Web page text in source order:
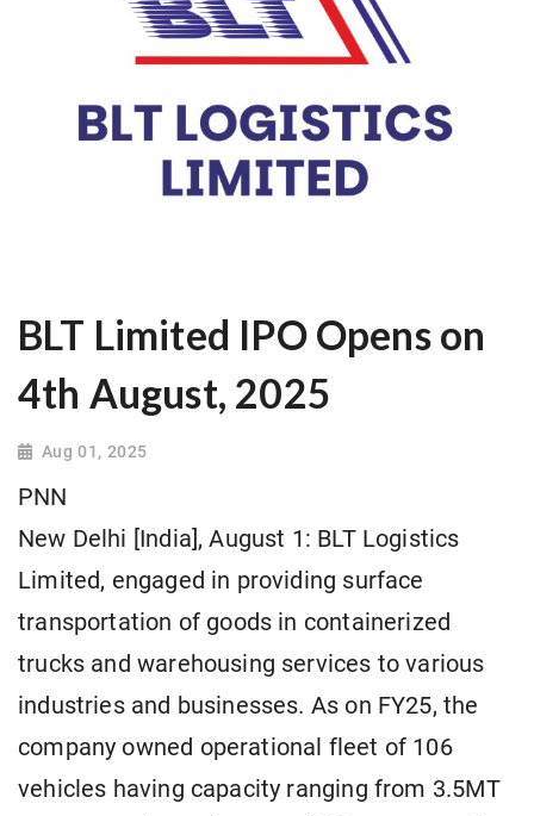
BLT Limited IPO Opens on
4th August, 2025
Aug 01, 2025
PNN
New Delhi [India], August 1: BLT Logistics
Limited, engaged in providing surface
transportation of goods in containerized
trucks and warehousing services to various
industries and businesses. As on FY25, the
company owned operational fleet of 106
vehicles having capacity ranging from 3.5MT